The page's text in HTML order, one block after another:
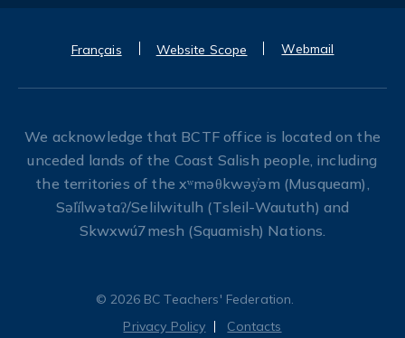
Français Website Scope Webmail
We acknowledge that BCTF office is located on the
unceded lands of the Coast Salish people, including
the territories of the xʷməθkwəy̓əm (Musqueam),
Səl̓ílwətaʔ/Selilwitulh (Tsleil-Waututh) and
Skwxwú7mesh (Squamish) Nations.
© 2026 BC Teachers' Federation.
Privacy Policy
Contacts